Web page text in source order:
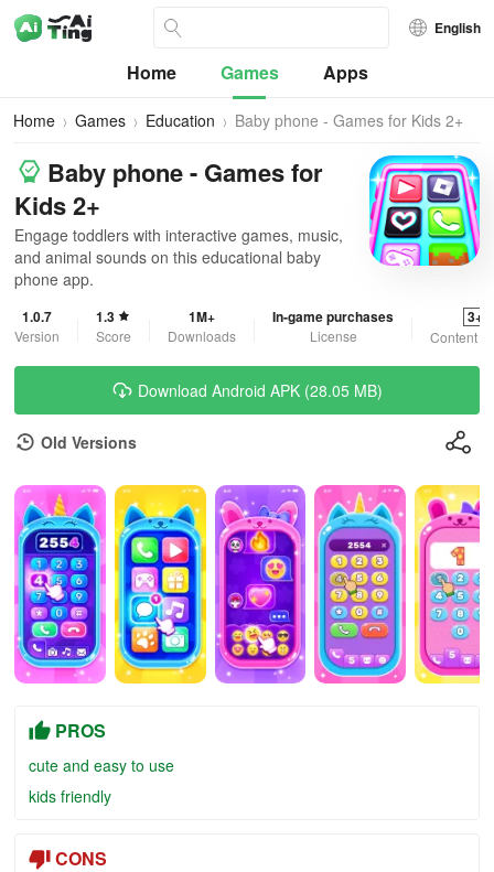
English
Home Games Apps
Home Games Education Baby phone - Games for Kids 2+
Baby phone - Games for
Kids 2+
Engage toddlers with interactive games, music,
and animal sounds on this educational baby
phone app.
1.0.7
Version
1.3
Score
1M+
Downloads
In-game purchases
License
3+
Content
Download Android APK (28.05 MB)
Old Versions
PROS
cute and easy to use
kids friendly
CONS